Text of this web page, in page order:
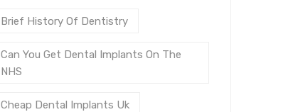
Brief History Of Dentistry
Can You Get Dental Implants On The
NHS
Cheap Dental Implants Uk